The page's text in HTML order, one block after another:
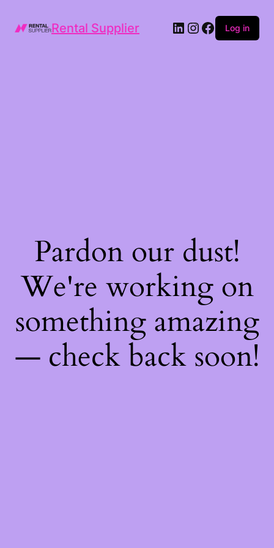
Rental Supplier LinkedIn
Instagram
Facebook
Log in
Pardon our dust!
We're working on
something amazing
— check back soon!